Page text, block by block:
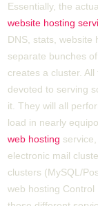
Essentially, the
website hosting
DNS, stats, website
separate bunches
creates a cluster.
devoted to serving
it. They will all
load in nearly
web hosting
electronic mail
clusters (MySQL/
web hosting Control